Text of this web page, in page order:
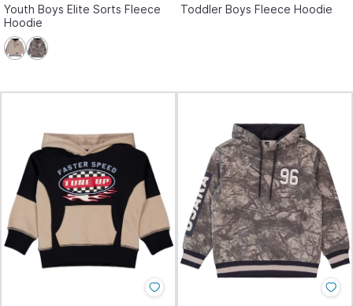
Youth Boys Elite Sorts Fleece
Hoodie
Toddler Boys Fleece Hoodie